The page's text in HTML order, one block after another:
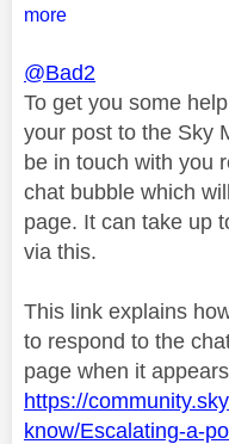
more
@Bad2
To get you some
your post to the Sky
be in touch with you
chat bubble which
page. It can take up
via this.
This link explains
to respond to the
page when it
https://
know/Escalating-a-